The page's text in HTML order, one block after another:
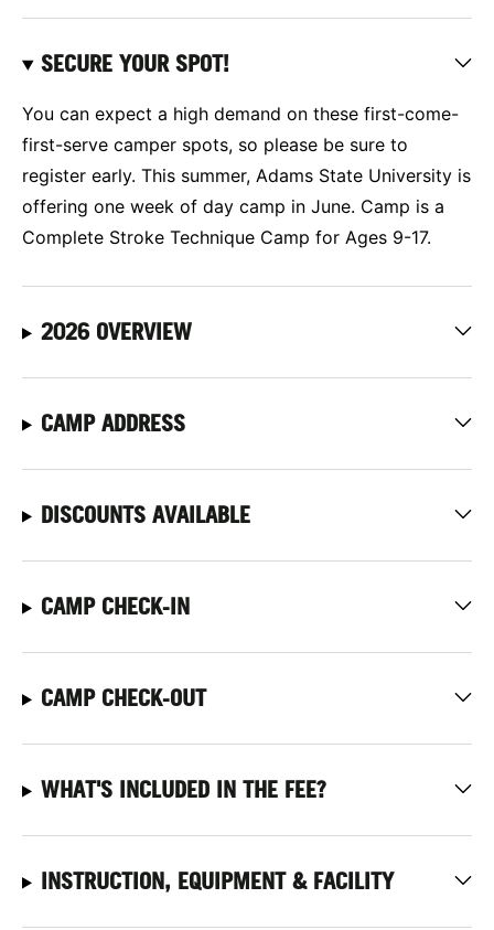
SECURE YOUR SPOT!
You can expect a high demand on these first-come-
first-serve camper spots, so please be sure to
register early. This summer, Adams State University is
offering one week of day camp in June. Camp is a
Complete Stroke Technique Camp for Ages 9-17.
2026 OVERVIEW
CAMP ADDRESS
DISCOUNTS AVAILABLE
CAMP CHECK-IN
CAMP CHECK-OUT
WHAT'S INCLUDED IN THE FEE?
INSTRUCTION, EQUIPMENT & FACILITY